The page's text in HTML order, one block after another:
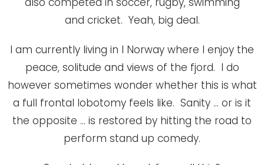
and cricket. Yeah, big deal.
I am currently living in l Norway where I enjoy the
peace, solitude and views of the fjord. I do
however sometimes wonder whether this is what
a full frontal lobotomy feels like. Sanity … or is it
the opposite … is restored by hitting the road to
perform stand up comedy.